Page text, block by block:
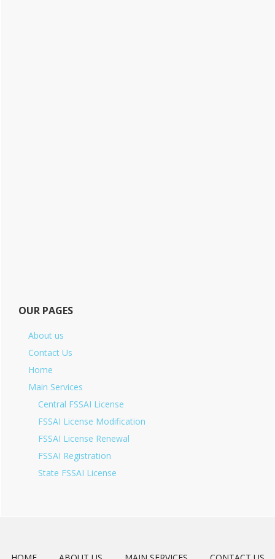
OUR PAGES
About us
Contact Us
Home
Main Services
Central FSSAI License
FSSAI License Modification
FSSAI License Renewal
FSSAI Registration
State FSSAI License